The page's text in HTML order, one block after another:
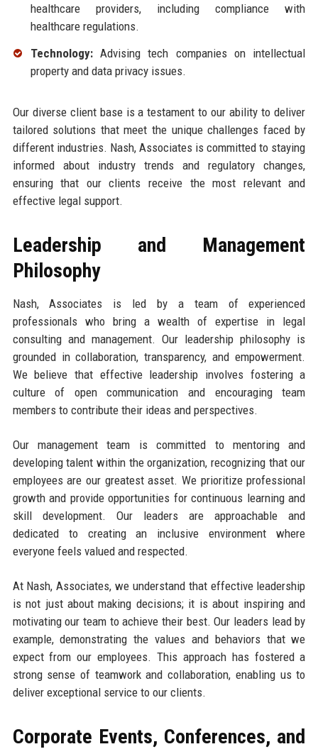
healthcare providers, including compliance with
healthcare regulations.
Technology:Advising tech companies on intellectual
property and data privacy issues.
Our diverse client base is a testament to our ability to deliver
tailored solutions that meet the unique challenges faced by
different industries. Nash, Associates is committed to staying
informed about industry trends and regulatory changes,
ensuring that our clients receive the most relevant and
effective legal support.
Leadership and Management
Philosophy
Nash, Associates is led by a team of experienced
professionals who bring a wealth of expertise in legal
consulting and management. Our leadership philosophy is
grounded in collaboration, transparency, and empowerment.
We believe that effective leadership involves fostering a
culture of open communication and encouraging team
members to contribute their ideas and perspectives.
Our management team is committed to mentoring and
developing talent within the organization, recognizing that our
employees are our greatest asset. We prioritize professional
growth and provide opportunities for continuous learning and
skill development. Our leaders are approachable and
dedicated to creating an inclusive environment where
everyone feels valued and respected.
At Nash, Associates, we understand that effective leadership
is not just about making decisions; it is about inspiring and
motivating our team to achieve their best. Our leaders lead by
example, demonstrating the values and behaviors that we
expect from our employees. This approach has fostered a
strong sense of teamwork and collaboration, enabling us to
deliver exceptional service to our clients.
Corporate Events, Conferences, and